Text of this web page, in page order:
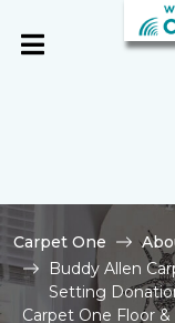
Carpet One
Buddy Allen
Setting
Carpet One Floor